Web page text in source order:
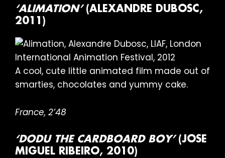
‘ALIMATION’(ALEXANDRE DUBOSC,
2011)
A cool, cute little animated film made out of
smarties, chocolates and yummy cake.
France, 2’48
‘DODU THE CARDBOARD BOY’(JOSE
MIGUEL RIBEIRO, 2010)